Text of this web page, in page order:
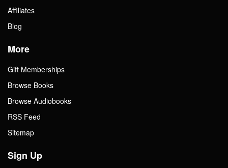
Affiliates
Blog
More
Gift Memberships
Browse Books
Browse Audiobooks
RSS Feed
Sitemap
Sign Up